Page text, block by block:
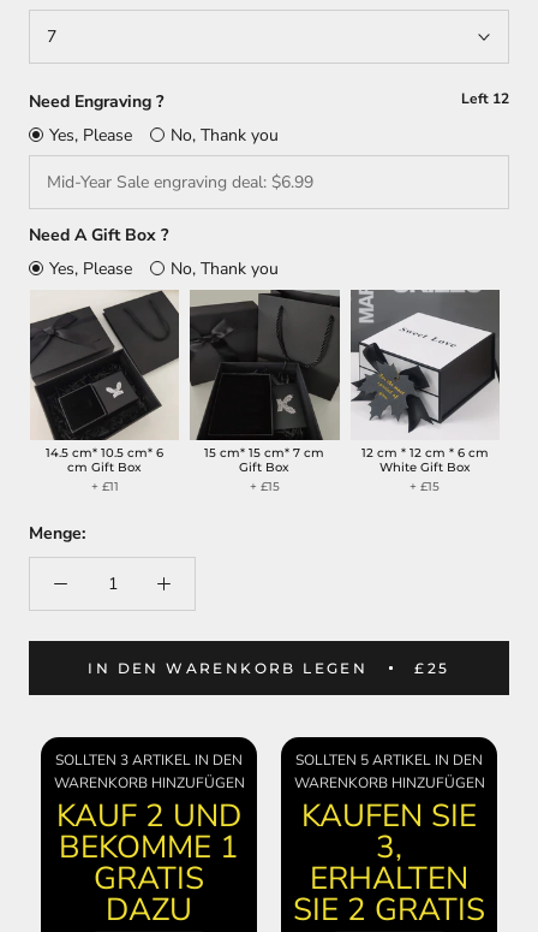
7
Need Engraving ? Left 12
Yes, Please No, Thank you
Need A Gift Box ?
Yes, Please
No, Thank you
14.5 cm* 10.5 cm* 6
cm Gift Box
+ £11
15 cm* 15 cm* 7 cm
Gift Box
+ £15
12 cm * 12 cm * 6 cm
White Gift Box
+ £15
Menge:
IN DEN WARENKORB LEGEN £25
SOLLTEN 3 ARTIKEL IN DEN
WARENKORB HINZUFÜGEN
KAUF 2 UND
BEKOMME 1
GRATIS
DAZU
SOLLTEN 5 ARTIKEL IN DEN
WARENKORB HINZUFÜGEN
KAUFEN SIE
3,
ERHALTEN
SIE 2 GRATIS